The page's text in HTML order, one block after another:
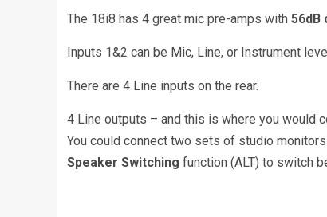
The 18i8 has 4 great mic pre-amps with 56dB
Inputs 1&2 can be Mic, Line, or Instrument
There are 4 Line inputs on the rear.
4 Line outputs – and this is where you would
You could connect two sets of studio
Speaker Switching function (ALT) to switch